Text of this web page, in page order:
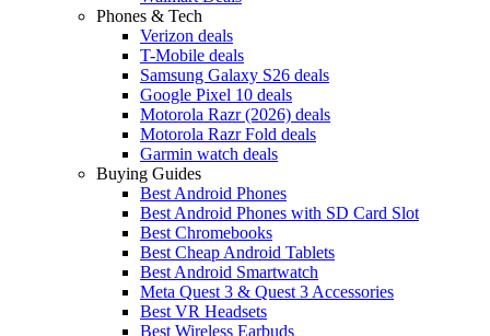
Phones & Tech
Verizon deals
T-Mobile deals
Samsung Galaxy S26 deals
Google Pixel 10 deals
Motorola Razr (2026) deals
Motorola Razr Fold deals
Garmin watch deals
Buying Guides
Best Android Phones
Best Android Phones with SD Card Slot
Best Chromebooks
Best Cheap Android Tablets
Best Android Smartwatch
Meta Quest 3 & Quest 3 Accessories
Best VR Headsets
Best Wireless Earbuds